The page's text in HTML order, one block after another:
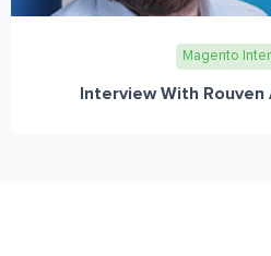
Magento
Interview With